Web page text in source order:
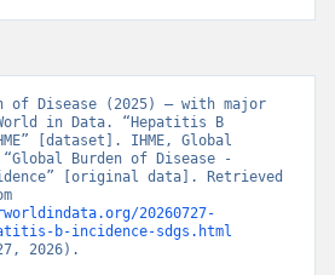
of Disease (2025) – with major
in Data. “Hepatitis B
[dataset]. IHME, Global
Burden of Disease -
[original data]. Retrieved
20260727-
b-incidence-sdgs.html
2026).